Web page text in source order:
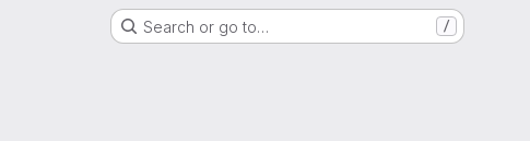
Search or go to… /